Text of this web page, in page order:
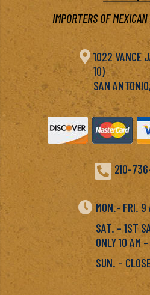
IMPORTERS OF
 1022 VANCE
10)
SAN
 210-
 MON.- FRI. 9
SAT. – 1ST
ONLY 10 AM
SUN. –